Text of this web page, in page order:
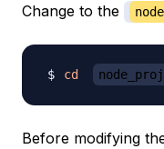
Change to the
cd
Before modifying